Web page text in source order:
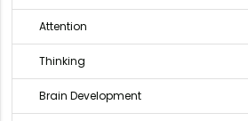
Attention
Thinking
Brain Development